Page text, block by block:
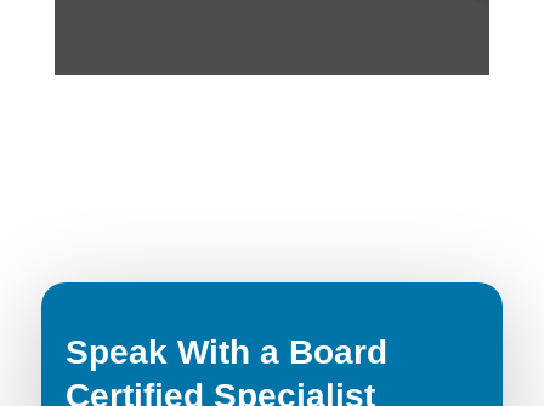
Speak With a Board
Certified Specialist